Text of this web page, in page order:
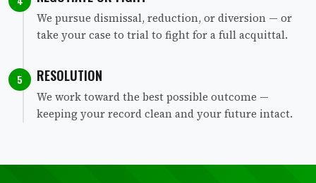
We pursue dismissal, reduction, or diversion — or
take your case to trial to fight for a full acquittal.
5 RESOLUTION
We work toward the best possible outcome —
keeping your record clean and your future intact.